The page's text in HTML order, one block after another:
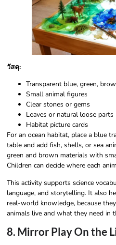
วัสดุ:
Transparent blue, green,
Small animal figures
Clear stones or gems
Leaves or natural loose parts
Habitat picture cards
For an ocean habitat, place a blue
table and add fish, shells, or sea
green and brown materials with
Children can decide where each
This activity supports science
language, and storytelling. It also
real-world knowledge, because
animals live and what they need in
8. Mirror Play On the